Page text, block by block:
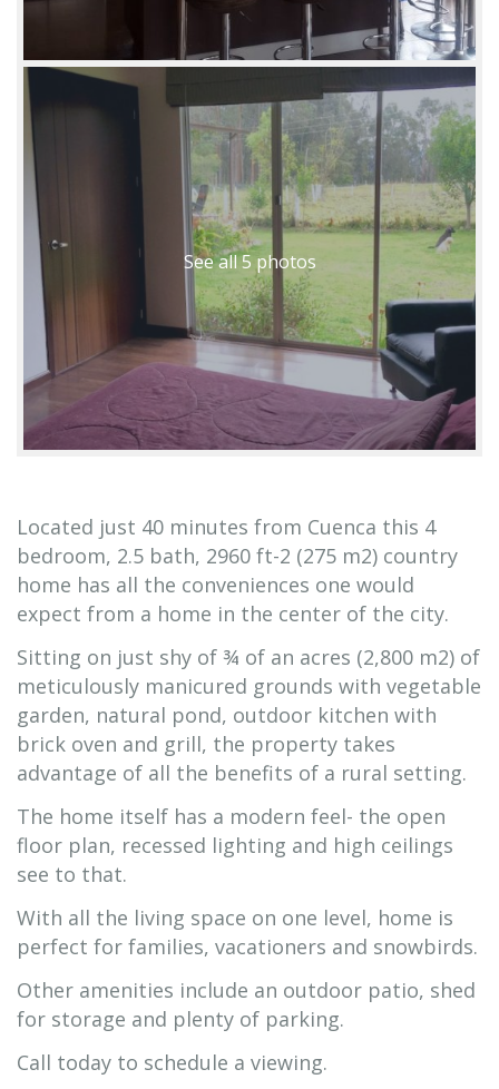
See all 5 photos
Located just 40 minutes from Cuenca this 4
bedroom, 2.5 bath, 2960 ft-2 (275 m2) country
home has all the conveniences one would
expect from a home in the center of the city.
Sitting on just shy of ¾ of an acres (2,800 m2) of
meticulously manicured grounds with vegetable
garden, natural pond, outdoor kitchen with
brick oven and grill, the property takes
advantage of all the benefits of a rural setting.
The home itself has a modern feel- the open
floor plan, recessed lighting and high ceilings
see to that.
With all the living space on one level, home is
perfect for families, vacationers and snowbirds.
Other amenities include an outdoor patio, shed
for storage and plenty of parking.
Call today to schedule a viewing.